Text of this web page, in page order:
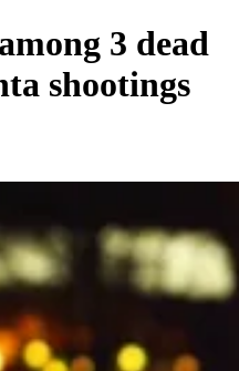
3 dead
shootings